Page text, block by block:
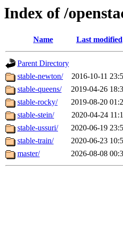
Index of /
Name Last modified
Parent Directory
stable-newton/
2016-10-11
stable-queens/
2019-04-26
stable-rocky/
2019-08-20
stable-stein/
2020-04-24
stable-ussuri/
2020-06-19
stable-train/
2020-06-23
master/
2026-08-08